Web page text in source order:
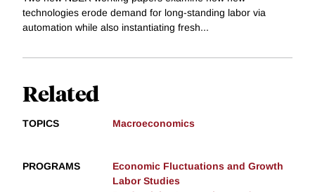
technologies erode demand for long-standing labor via
automation while also instantiating fresh...
Related
TOPICS Macroeconomics
PROGRAMS
Economic Fluctuations and Growth
Labor Studies